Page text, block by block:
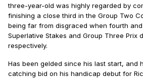
three-year-old was highly regarded by
finishing a close third in the Group Two
being far from disgraced when fourth
Superlative Stakes and Group Three Prix
respectively.
Has been gelded since his last start, and
catching bid on his handicap debut for